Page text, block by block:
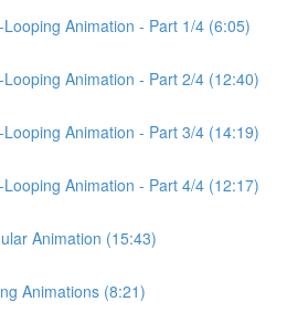
Animation - Part 1/4 (6:05)
Animation - Part 2/4 (12:40)
Animation - Part 3/4 (14:19)
Animation - Part 4/4 (12:17)
Animation (15:43)
Animations (8:21)